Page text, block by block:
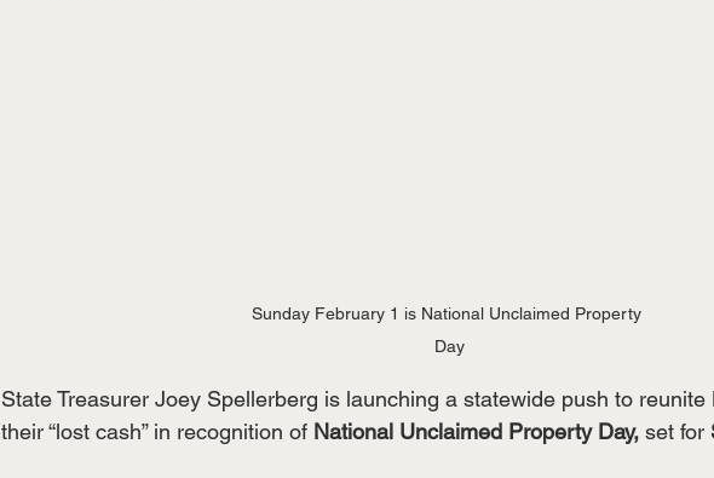
Sunday February 1 is National Unclaimed Property
Day
State Treasurer Joey Spellerberg is launching a statewide push to reunite
their “lost cash” in recognition of National Unclaimed Property Day, set for